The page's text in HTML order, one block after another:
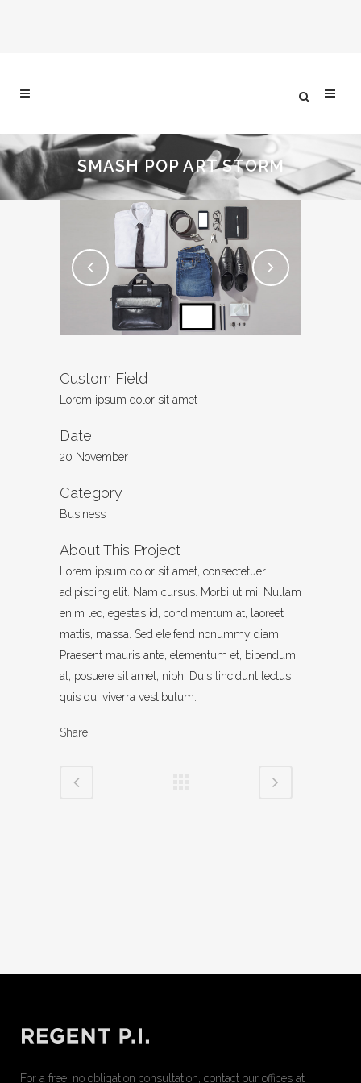
SMASH POP ART STORM
Custom Field
Lorem ipsum dolor sit amet
Date
20 November
Category
Business
About This Project
Lorem ipsum dolor sit amet, consectetuer
adipiscing elit. Nam cursus. Morbi ut mi. Nullam
enim leo, egestas id, condimentum at, laoreet
mattis, massa. Sed eleifend nonummy diam.
Praesent mauris ante, elementum et, bibendum
at, posuere sit amet, nibh. Duis tincidunt lectus
quis dui viverra vestibulum.
Share
For a free, no obligation consultation, contact our offices at